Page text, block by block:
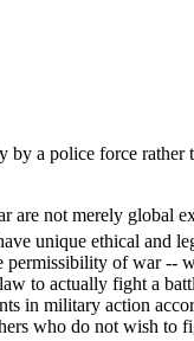
a police force
not merely global
unique ethical and
of war --
to actually fight a
in military action
who do not wish to